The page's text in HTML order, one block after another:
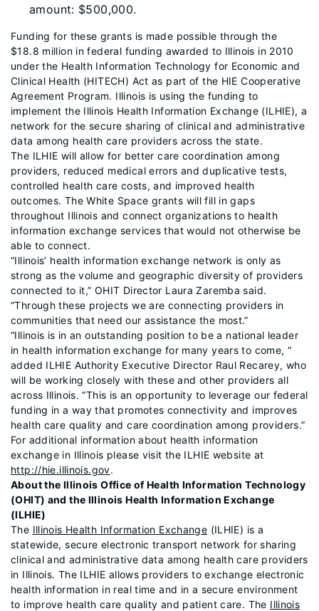
amount: $500,000.
Funding for these grants is made possible through the
$18.8 million in federal funding awarded to Illinois in 2010
under the Health Information Technology for Economic and
Clinical Health (HITECH) Act as part of the HIE Cooperative
Agreement Program. Illinois is using the funding to
implement the Illinois Health Information Exchange (ILHIE), a
network for the secure sharing of clinical and administrative
data among health care providers across the state.
The ILHIE will allow for better care coordination among
providers, reduced medical errors and duplicative tests,
controlled health care costs, and improved health
outcomes. The White Space grants will fill in gaps
throughout Illinois and connect organizations to health
information exchange services that would not otherwise be
able to connect.
“Illinois’ health information exchange network is only as
strong as the volume and geographic diversity of providers
connected to it,” OHIT Director Laura Zaremba said.
“Through these projects we are connecting providers in
communities that need our assistance the most.”
“Illinois is in an outstanding position to be a national leader
in health information exchange for many years to come, “
added ILHIE Authority Executive Director Raul Recarey, who
will be working closely with these and other providers all
across Illinois. “This is an opportunity to leverage our federal
funding in a way that promotes connectivity and improves
health care quality and care coordination among providers.”
For additional information about health information
exchange in Illinois please visit the ILHIE website at
http://hie.illinois.gov.
About the Illinois Office of Health Information Technology
(OHIT) and the Illinois Health Information Exchange
(ILHIE)
The Illinois Health Information Exchange (ILHIE) is a
statewide, secure electronic transport network for sharing
clinical and administrative data among health care providers
in Illinois. The ILHIE allows providers to exchange electronic
health information in real time and in a secure environment
to improve health care quality and patient care. The Illinois